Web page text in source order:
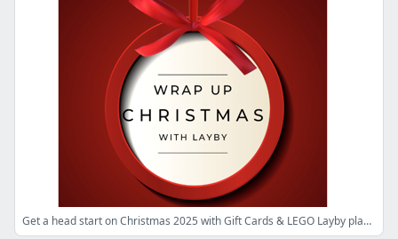
Get a head start on Christmas 2025 with Gift Cards & LEGO Layby plans!